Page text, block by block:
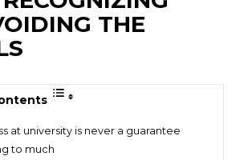
THE
at university is never a guarantee
to much